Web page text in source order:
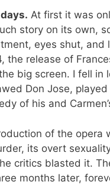
At first it was
story on its own,
eyes shut, and
the release of
big screen. I fell in
Don Jose,
of his and
of the opera
its overt
critics blasted it.
months later,